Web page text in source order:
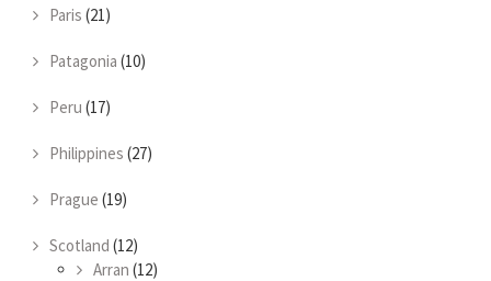
Paris (21)
Patagonia (10)
Peru (17)
Philippines (27)
Prague (19)
Scotland (12)
Arran (12)